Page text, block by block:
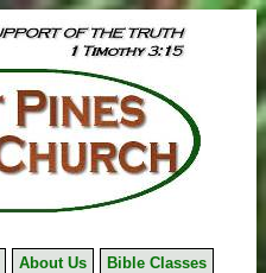
About Us
Bible Classes